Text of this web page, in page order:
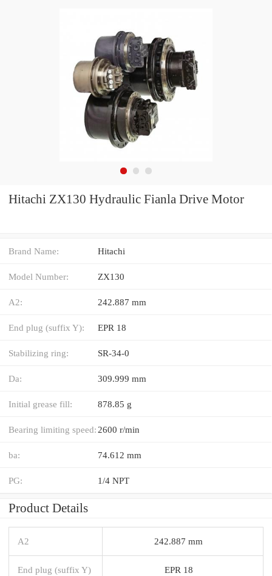
Hitachi ZX130 Hydraulic Fianla Drive Motor
Brand Name: Hitachi
Model Number: ZX130
A2: 242.887 mm
End plug (suffix Y): EPR 18
Stabilizing ring: SR-34-0
Da: 309.999 mm
Initial grease fill: 878.85 g
Bearing limiting speed: 2600 r/min
ba: 74.612 mm
PG: 1/4 NPT
Product Details
A2 242.887 mm
End plug (suffix Y) EPR 18